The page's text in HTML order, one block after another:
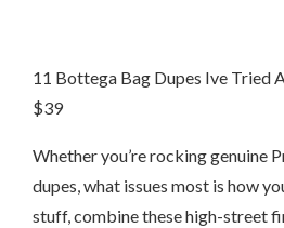
11 Bottega Bag Dupes Ive Tried
$39
Whether you’re rocking genuine
dupes, what issues most is how
stuff, combine these high-street